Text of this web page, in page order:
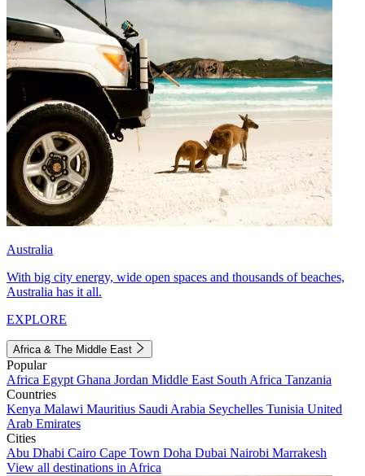
Australia
With big city energy, wide open spaces and thousands of beaches,
Australia has it all.
EXPLORE
Africa & The Middle East
Popular
Africa Egypt Ghana Jordan Middle East South Africa Tanzania
Countries
Kenya Malawi Mauritius Saudi Arabia Seychelles Tunisia United
Arab Emirates
Cities
Abu Dhabi Cairo Cape Town Doha Dubai Nairobi Marrakesh
View all destinations in Africa